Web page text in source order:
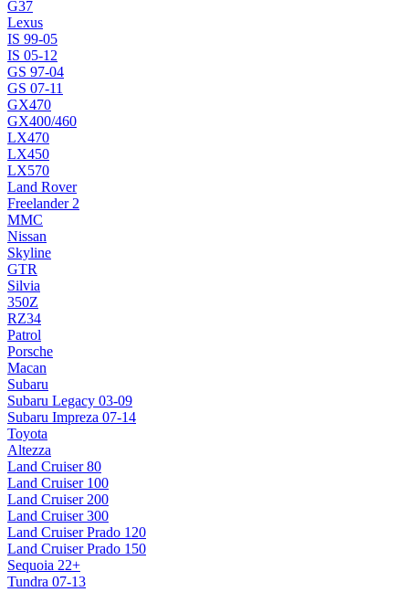
G37
Lexus
IS 99-05
IS 05-12
GS 97-04
GS 07-11
GX470
GX400/460
LX470
LX450
LX570
Land Rover
Freelander 2
MMC
Nissan
Skyline
GTR
Silvia
350Z
RZ34
Patrol
Porsche
Macan
Subaru
Subaru Legacy 03-09
Subaru Impreza 07-14
Toyota
Altezza
Land Cruiser 80
Land Cruiser 100
Land Cruiser 200
Land Cruiser 300
Land Cruiser Prado 120
Land Cruiser Prado 150
Sequoia 22+
Tundra 07-13